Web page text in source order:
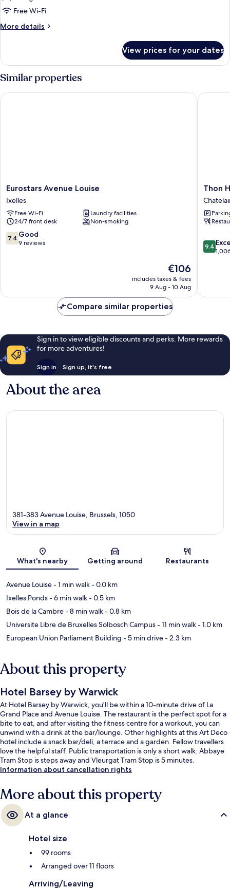
Twin
Room
Free Wi-Fi
More details
More
Twin
View prices for your dates
Similar properties
Eurostars
Avenue
Louise
Ixelles
Eurostars Avenue Louise
Ixelles
Free Wi-Fi
Laundry facilities
24/7 front desk
Non-smoking
7.4
out
7.4 Good
9 reviews
The
price
is
€106
includes taxes & fees
9 Aug - 10 Aug
Eurostars Avenue Louise
Thon
Hotel
Bristol
Thon
9.4
out
reviews
9.4
Thon
Compare similar properties
Sign in to view eligible discounts and perks. More rewards
for more adventures!
Sign in Sign up, it's free
About the area
Map
381-383 Avenue Louise, Brussels, 1050
View in a map
What's nearby Getting around Restaurants
Avenue Louise- 1 min walk- 0.0 km
Ixelles Ponds- 6 min walk- 0.5 km
Bois de la Cambre- 8 min walk- 0.8 km
Universite Libre de Bruxelles Solbosch Campus- 11 min walk- 1.0 km
European Union Parliament Building - 5 min drive- 2.3 km
About this property
Hotel Barsey by Warwick
At Hotel Barsey by Warwick, you'll be within a 10-minute drive of La
Grand Place and Avenue Louise. The restaurant is the perfect spot for a
bite to eat, and after visiting the fitness centre for a workout, you can
unwind with a drink at the bar/lounge. Other highlights at this Art Deco
hotel include a snack bar/deli, a terrace and a garden. Fellow travellers
love the helpful staff. Public transportation is only a short walk: Abbaye
Tram Stop is steps away and Vleurgat Tram Stop is 5 minutes.
Information about cancellation rights
More about this property
At a glance
Hotel size
99 rooms
Arranged over 11 floors
Arriving/Leaving